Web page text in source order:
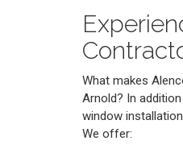
What makes
Arnold? In
window
We offer: